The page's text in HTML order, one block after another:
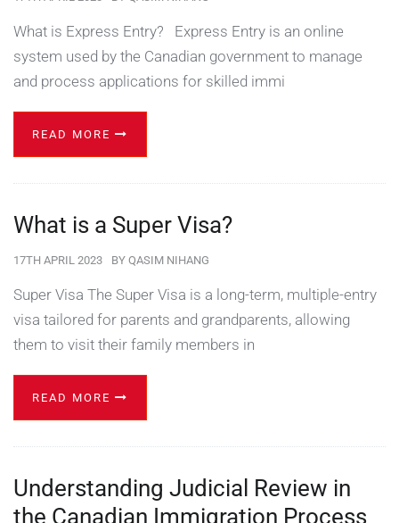
What is Express Entry? Express Entry is an online
system used by the Canadian government to manage
and process applications for skilled immi
READ MORE
What is a Super Visa?
17TH APRIL 2023 BY QASIM NIHANG
Super Visa The Super Visa is a long-term, multiple-entry
visa tailored for parents and grandparents, allowing
them to visit their family members in
READ MORE
Understanding Judicial Review in
the Canadian Immigration Process